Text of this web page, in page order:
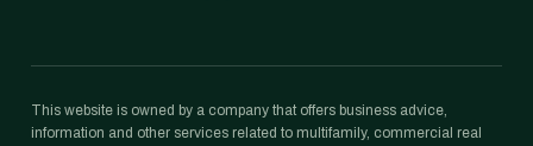
This website is owned by a company that offers business advice,
information and other services related to multifamily, commercial real